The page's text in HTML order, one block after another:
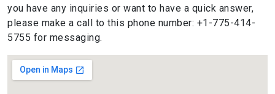
you have any inquiries or want to have a quick answer,
please make a call to this phone number: +1-775-414-
5755 for messaging.